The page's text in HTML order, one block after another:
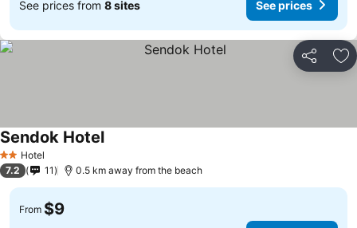
See prices from 8 sites See prices
Share
2 StarsHotel
Sendok Hotel
7.2 11 0.5 km away from the beach
From $9